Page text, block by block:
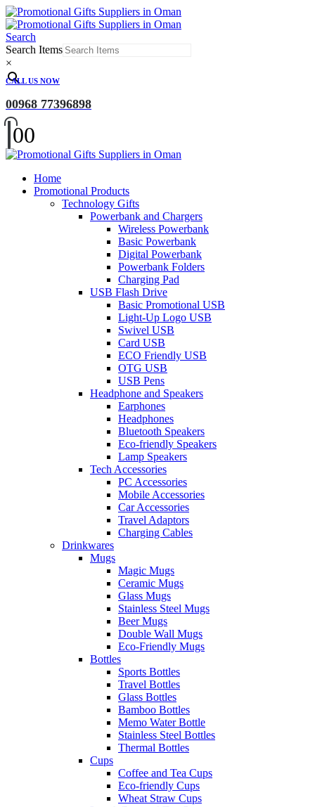
Search
Search Items
×
CALL US NOW
00968 77396898
00
Home
Promotional Products
Technology Gifts
Powerbank and Chargers
Wireless Powerbank
Basic Powerbank
Digital Powerbank
Powerbank Folders
Charging Pad
USB Flash Drive
Basic Promotional USB
Light-Up Logo USB
Swivel USB
Card USB
ECO Friendly USB
OTG USB
USB Pens
Headphone and Speakers
Earphones
Headphones
Bluetooth Speakers
Eco-friendly Speakers
Lamp Speakers
Tech Accessories
PC Accessories
Mobile Accessories
Car Accessories
Travel Adaptors
Charging Cables
Drinkwares
Mugs
Magic Mugs
Ceramic Mugs
Glass Mugs
Stainless Steel Mugs
Beer Mugs
Double Wall Mugs
Eco-Friendly Mugs
Bottles
Sports Bottles
Travel Bottles
Glass Bottles
Bamboo Bottles
Memo Water Bottle
Stainless Steel Bottles
Thermal Bottles
Cups
Coffee and Tea Cups
Eco-friendly Cups
Wheat Straw Cups